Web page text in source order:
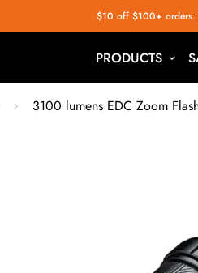
$10 off $100+
PRODUCTS
3100 lumens EDC Zoom